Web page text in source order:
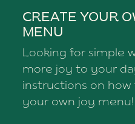
CREATE YOUR
MENU
Looking for simple
more joy to your
instructions on
your own joy menu!